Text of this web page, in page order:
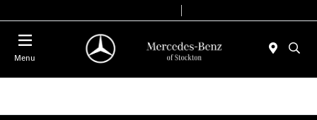
Menu